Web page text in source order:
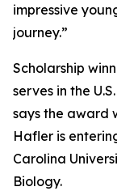
impressive
journey.”
Scholarship
serves in the
says the award
Hafler is
Carolina
Biology.